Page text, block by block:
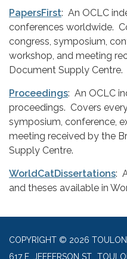
PapersFirst: An OCLC
conferences worldwide.
congress, symposium,
workshop, and meeting
Document Supply Centre.
Proceedings: An OCLC
proceedings. Covers
symposium, conference,
meeting received by the
Supply Centre.
WorldCatDissertations:
and theses available in
COPYRIGHT © 2026 TOULON
617 E. JEFFERSON ST.,